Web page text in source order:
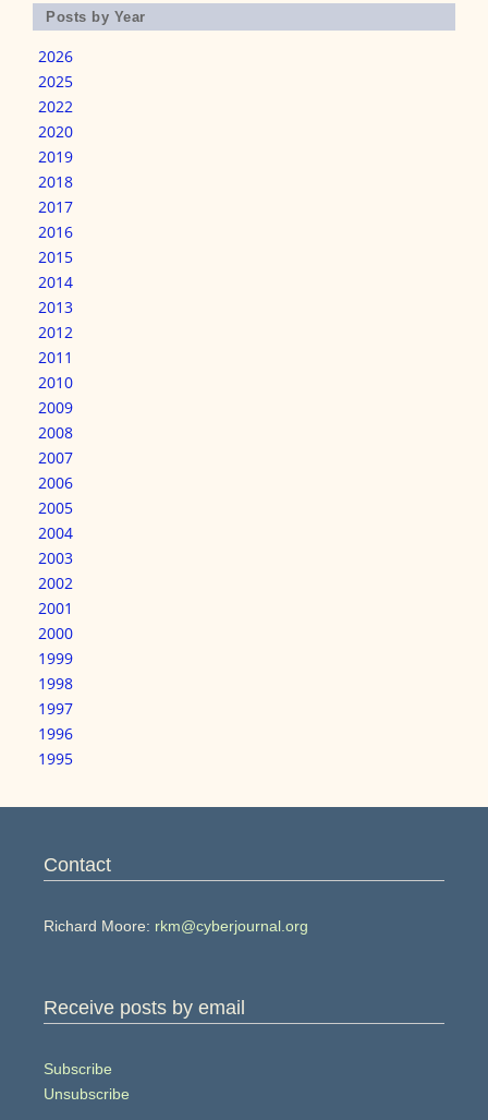
Posts by Year
2026
2025
2022
2020
2019
2018
2017
2016
2015
2014
2013
2012
2011
2010
2009
2008
2007
2006
2005
2004
2003
2002
2001
2000
1999
1998
1997
1996
1995
Contact
Richard Moore: rkm@cyberjournal.org
Receive posts by email
Subscribe
Unsubscribe